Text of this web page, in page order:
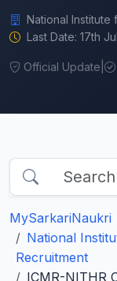
National Institute
Last Date: 17th
Official Update
MySarkariNaukri
National
Recruitment
ICMR-NITHR